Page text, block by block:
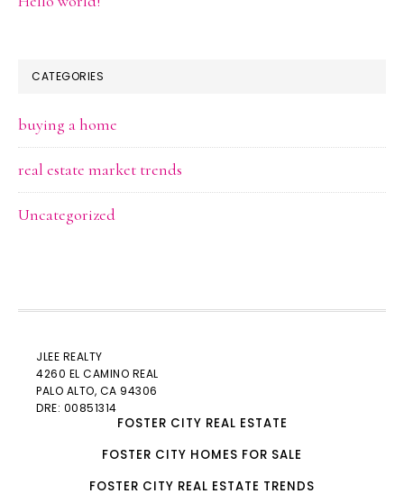
CATEGORIES
buying a home
real estate market trends
Uncategorized
JLEE REALTY
4260 EL CAMINO REAL
PALO ALTO, CA 94306
DRE: 00851314
FOSTER CITY REAL ESTATE
FOSTER CITY HOMES FOR SALE
FOSTER CITY REAL ESTATE TRENDS